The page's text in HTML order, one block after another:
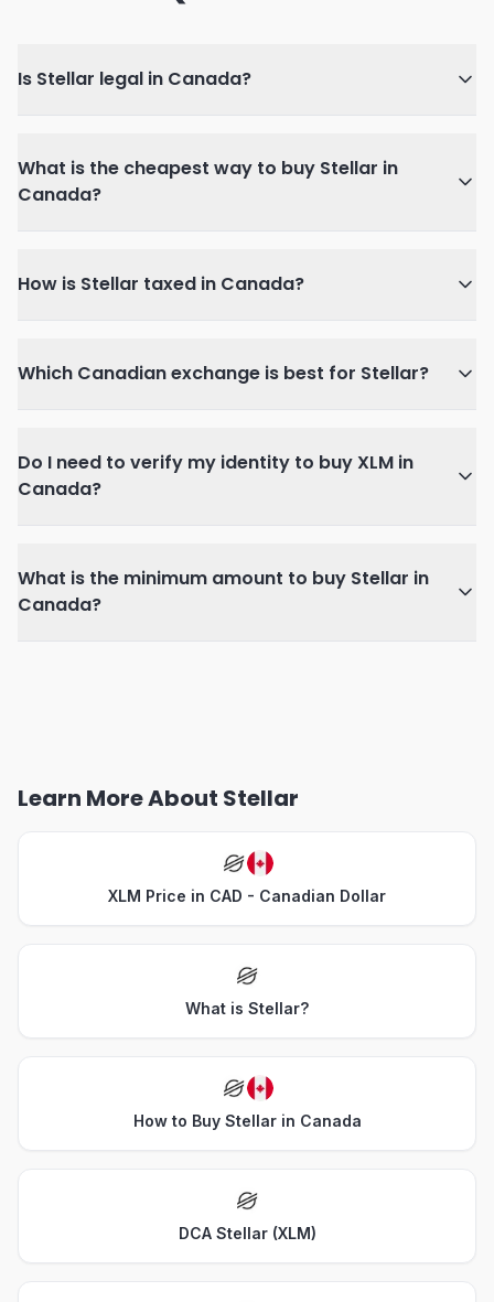
Is Stellar legal in Canada?
What is the cheapest way to buy Stellar in
Canada?
How is Stellar taxed in Canada?
Which Canadian exchange is best for Stellar?
Do I need to verify my identity to buy XLM in
Canada?
What is the minimum amount to buy Stellar in
Canada?
Learn More About Stellar
XLM Price in CAD - Canadian Dollar
What is Stellar?
How to Buy Stellar in Canada
DCA Stellar (XLM)